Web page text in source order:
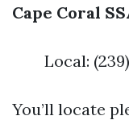
Cape Coral
Local:
You’ll locate